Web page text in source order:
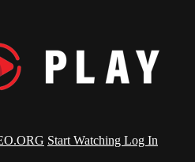
Start Watching Log In